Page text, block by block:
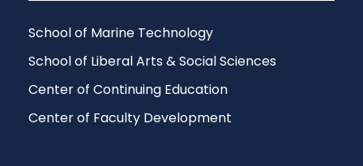
School of Marine Technology
School of Liberal Arts & Social Sciences
Center of Continuing Education
Center of Faculty Development